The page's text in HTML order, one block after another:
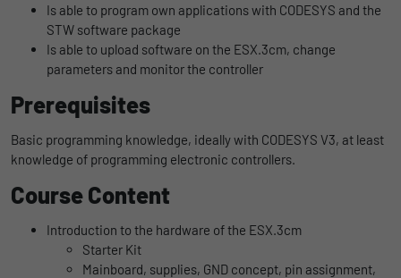
Is able to program own applications with CODESYS and the
STW software package
Is able to upload software on the ESX.3cm, change
parameters and monitor the controller
Prerequisites
Basic programming knowledge, ideally with CODESYS V3, at least
knowledge of programming electronic controllers.
Course Content
Introduction to the hardware of the ESX.3cm
Starter Kit
Mainboard, supplies, GND concept, pin assignment,
uses the website.
Name _gat
Provider Google
Duration 1 day
Google Analytics uses this cookie to help
slow down the request rate and to limit data
collection on websites with high data
traffic.
Name _bms_session
Empfehlungsbund
Duration 1 Jahr
Purpose
Wird von Empfehlungsbund.de gesetzt, um
die Session des Besuchers für Bewerbungs-
Display cookie information
LinkedIn/Marketing
Das LinkedIn Insight Tag wird verwendet, um Besuche und
Aktionen auf unserer Website nachzuverfolgen. Die Daten
helfen uns, die Wirksamkeit von Werbekampagnen zu messen
und interessenbasierte Werbung auf LinkedIn anzuzeigen.
Name li_gc
Provider LinkedIn
Duration 6 Monate
Display cookie information